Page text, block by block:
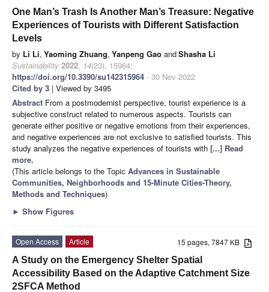
One Man’s Trash Is Another Man’s Treasure: Negative
Experiences of Tourists with Different Satisfaction
Levels
by Li Li, Yaoming Zhuang, Yanpeng Gao andShasha Li
Sustainability 2022, 14(23), 15964;
https://doi.org/10.3390/su142315964 - 30 Nov 2022
Cited by 3 | Viewed by 3495
Abstract From a postmodernist perspective, tourist experience is a
subjective construct related to numerous aspects. Tourists can
generate either positive or negative emotions from their experiences,
and negative experiences are not exclusive to satisfied tourists. This
study analyzes the negative experiences of tourists with [...] Read
more.
(This article belongs to the Topic Advances in Sustainable
Communities, Neighborhoods and 15-Minute Cities-Theory,
Methods and Techniques)
► Show Figures
15 pages, 7847 KB
Open Access
Article
A Study on the Emergency Shelter Spatial
Accessibility Based on the Adaptive Catchment Size
2SFCA Method